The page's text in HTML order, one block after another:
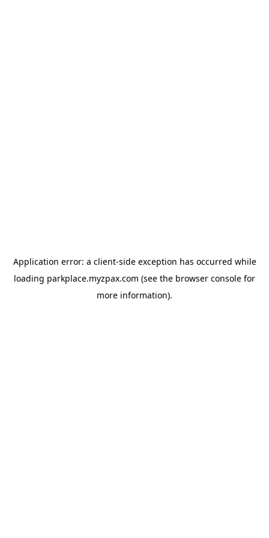
Application error: a client-side exception has occurred while
loading parkplace.myzpax.com (see the browser console for
more information).